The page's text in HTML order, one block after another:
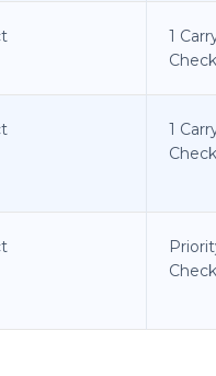
1
1